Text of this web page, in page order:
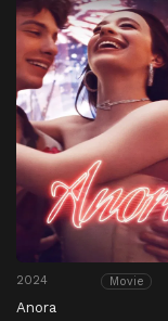
2024 Movie
Anora